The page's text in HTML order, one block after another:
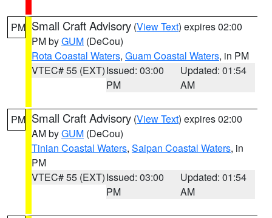
PM Small Craft Advisory (View Text) expires 02:00
PM byGUM (DeCou)
Rota Coastal Waters, Guam Coastal Waters, in PM
VTEC# 55 (EXT)Issued: 03:00
PM
Updated: 01:54
AM
PM Small Craft Advisory (View Text) expires 02:00
AM byGUM (DeCou)
Tinian Coastal Waters, Saipan Coastal Waters, in
PM
VTEC# 55 (EXT)Issued: 03:00
PM
Updated: 01:54
AM